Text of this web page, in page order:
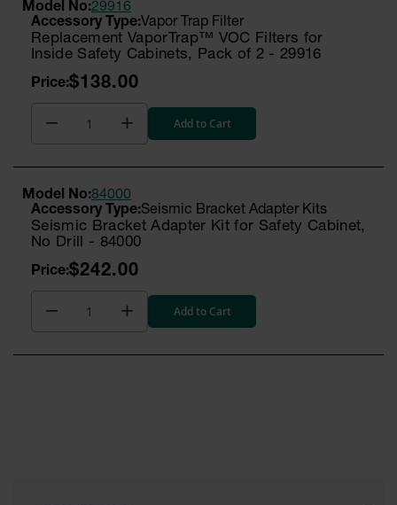
Vapor Trap Filter
Replacement VaporTrap™ VOC Filters for
Inside Safety Cabinets, Pack of 2 - 29916
Model No:29916
$138.00
Add to Cart
Seismic Bracket Adapter Kits
Seismic Bracket Adapter Kit for Safety Cabinet,
No Drill - 84000
Model No:84000
$242.00
Add to Cart